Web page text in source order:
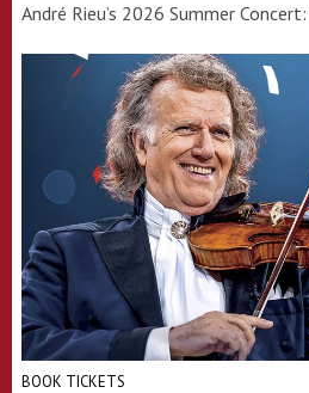
André Rieu’s 2026 Summer
BOOK TICKETS